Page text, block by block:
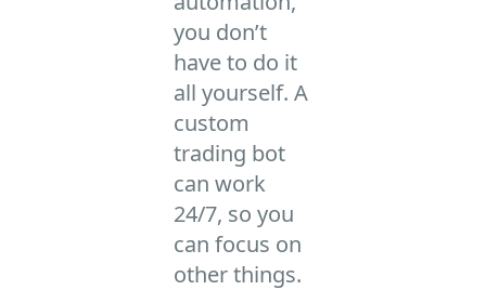
you don’t
have to do it
all yourself. A
custom
trading bot
can work
24/7, so you
can focus on
other things.